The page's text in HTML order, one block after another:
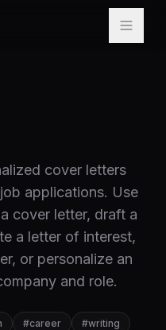
cover letters
applications. Use
cover letter, draft a
a letter of interest,
or personalize an
and role.
#career #writing